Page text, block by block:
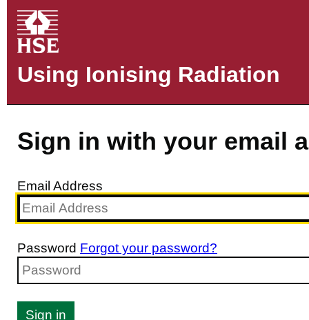
Using Ionising Radiation
Sign in with your email
Email Address
Password Forgot your password?
Sign in